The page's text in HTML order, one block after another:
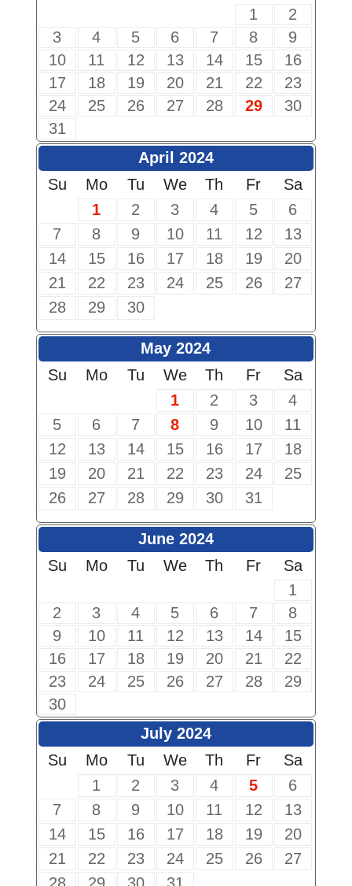
1
2
3
4 5 6 7 8
9
10
11 12 13 14 15
16
17
18 19 20 21 22
23
24
25 26 27 28 29
30
31
April 2024
Su
Mo Tu We Th Fr
Sa
1
2 3 4 5
6
7
8 9 10 11 12
13
14
15 16 17 18 19
20
21
22 23 24 25 26
27
28
29 30
May 2024
Su
Mo Tu We Th Fr
Sa
1
2 3
4
5
6 7 8 9 10
11
12
13 14 15 16 17
18
19
20 21 22 23 24
25
26
27 28 29 30 31
June 2024
Su
Mo Tu We Th Fr
Sa
1
2
3 4 5 6 7
8
9
10 11 12 13 14
15
16
17 18 19 20 21
22
23
24 25 26 27 28
29
30
July 2024
Su
Mo Tu We Th Fr
Sa
1
2 3 4 5
6
7
8 9 10 11 12
13
14
15 16 17 18 19
20
21
22 23 24 25 26
27